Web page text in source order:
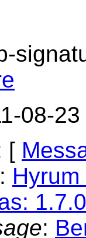
08-
[
:
: